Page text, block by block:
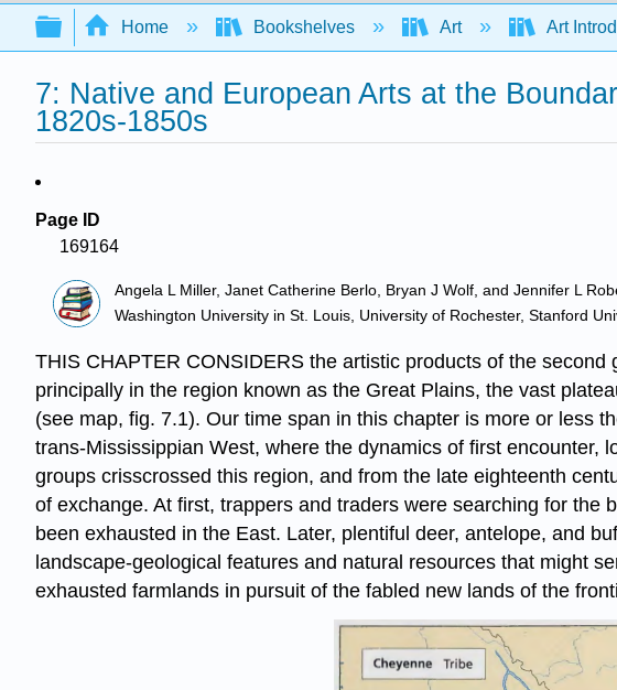
Search
Expand/collapse global hierarchy
Home Bookshelves Art Art
7: Native and European Arts at the
1820s-1850s
Page ID
169164
Angela L Miller, Janet Catherine Berlo, Bryan J Wolf, and Jennifer L
Washington University in St. Louis, University of Rochester, Stanford
THIS CHAPTER CONSIDERS the artistic products of the
principally in the region known as the Great Plains, the vast
(see map, fig. 7.1). Our time span in this chapter is more or less
trans-Mississippian West, where the dynamics of first encounter,
groups crisscrossed this region, and from the late eighteenth
of exchange. At first, trappers and traders were searching for
been exhausted in the East. Later, plentiful deer, antelope, and
landscape-geological features and natural resources that might
exhausted farmlands in pursuit of the fabled new lands of the